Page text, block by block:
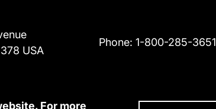
USA
Phone: 1-800-285-3651
For more